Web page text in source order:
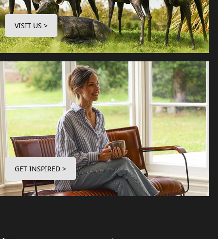
VISIT US >
GET INSPIRED >